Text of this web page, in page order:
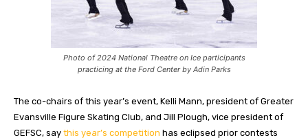
Photo of 2024 National Theatre on Ice participants
practicing at the Ford Center by Adin Parks
The co-chairs of this year’s event, Kelli Mann, president of Greater
Evansville Figure Skating Club, and Jill Plough, vice president of
GEFSC, say this year’s competition has eclipsed prior contests